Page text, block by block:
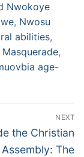
Nwokoye
, Nwosu
abilities,
,
age-
NEXT
the Christian
The